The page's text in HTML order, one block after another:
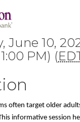
June 10,
PM) (
often target older
informative session